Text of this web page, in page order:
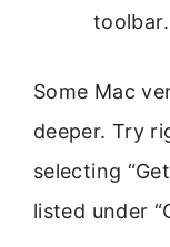
toolbar.
Some Mac
deeper. Try
selecting
listed under